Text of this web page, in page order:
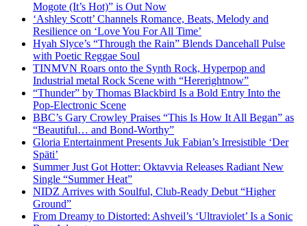
Mogote (It’s Hot)” is Out Now
‘Ashley Scott’ Channels Romance, Beats, Melody and
Resilience on ‘Love You For All Time’
Hyah Slyce’s “Through the Rain” Blends Dancehall Pulse
with Poetic Reggae Soul
TINMVN Roars onto the Synth Rock, Hyperpop and
Industrial metal Rock Scene with “Hererightnow”
“Thunder” by Thomas Blackbird Is a Bold Entry Into the
Pop-Electronic Scene
BBC’s Gary Crowley Praises “This Is How It All Began” as
“Beautiful… and Bond-Worthy”
Gloria Entertainment Presents Juk Fabian’s Irresistible ‘Der
Späti’
Summer Just Got Hotter: Oktavvia Releases Radiant New
Single “Summer Heat”
NIDZ Arrives with Soulful, Club-Ready Debut “Higher
Ground”
From Dreamy to Distorted: Ashveil’s ‘Ultraviolet’ Is a Sonic